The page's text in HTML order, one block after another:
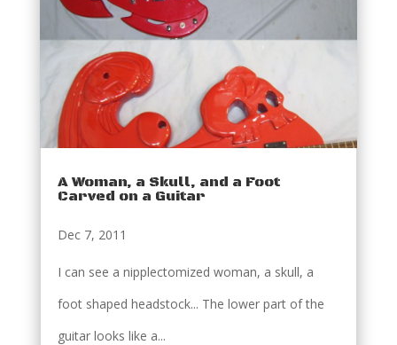
A Woman, a Skull, and a Foot
Carved on a Guitar
Dec 7, 2011
I can see a nipplectomized woman, a skull, a
foot shaped headstock... The lower part of the
guitar looks like a...